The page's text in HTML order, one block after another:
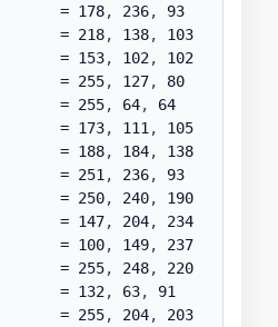
= 178
, 236, 93
= 218
, 138, 103
= 153
, 102, 102
= 255
, 127, 80
= 255
, 64, 64
= 173
, 111 , 105
= 188
, 184, 138
= 251
, 236, 93
= 250
, 240, 190
= 147
, 204, 234
= 100
, 149, 237
= 255
, 248, 220
= 132
, 63, 91
= 255
, 204, 203